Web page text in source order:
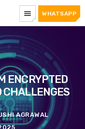
menu WHATSAPP
ENCRYPTED
CHALLENGES
AGRAWAL